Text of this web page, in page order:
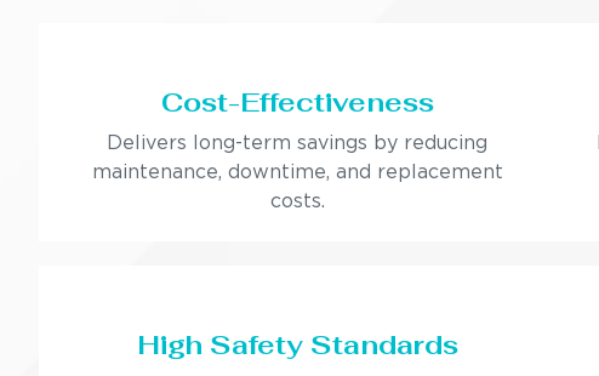
Cost-Effectiveness
Delivers long-term savings by reducing
maintenance, downtime, and replacement
costs.
High Safety Standards